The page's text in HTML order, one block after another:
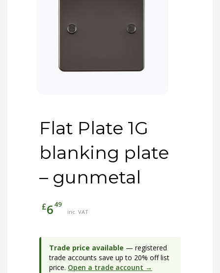
Flat Plate 1G
blanking plate
– gunmetal
£649
inc. VAT
Trade price available — registered
trade accounts save up to 20% off list
price. Open a trade account →